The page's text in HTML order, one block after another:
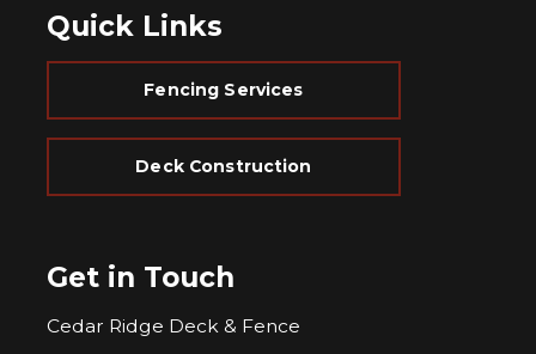
Get in Touch
Cedar Ridge Deck & Fence
Quick Links
Fencing Services
Deck Construction